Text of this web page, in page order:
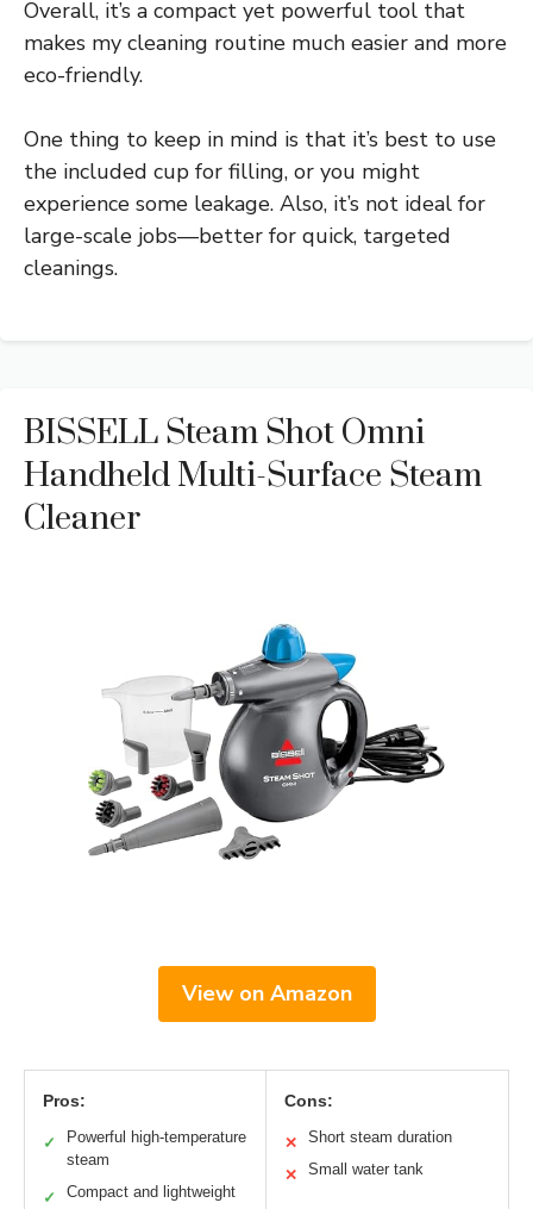
Overall, it’s a compact yet powerful tool that
makes my cleaning routine much easier and more
eco-friendly.
One thing to keep in mind is that it’s best to use
the included cup for filling, or you might
experience some leakage. Also, it’s not ideal for
large-scale jobs—better for quick, targeted
cleanings.
BISSELL Steam Shot Omni
Handheld Multi-Surface Steam
Cleaner
View on Amazon
Pros:
✓
Powerful high-temperature
steam
✓ Compact and lightweight
Cons:
✕ Short steam duration
✕ Small water tank